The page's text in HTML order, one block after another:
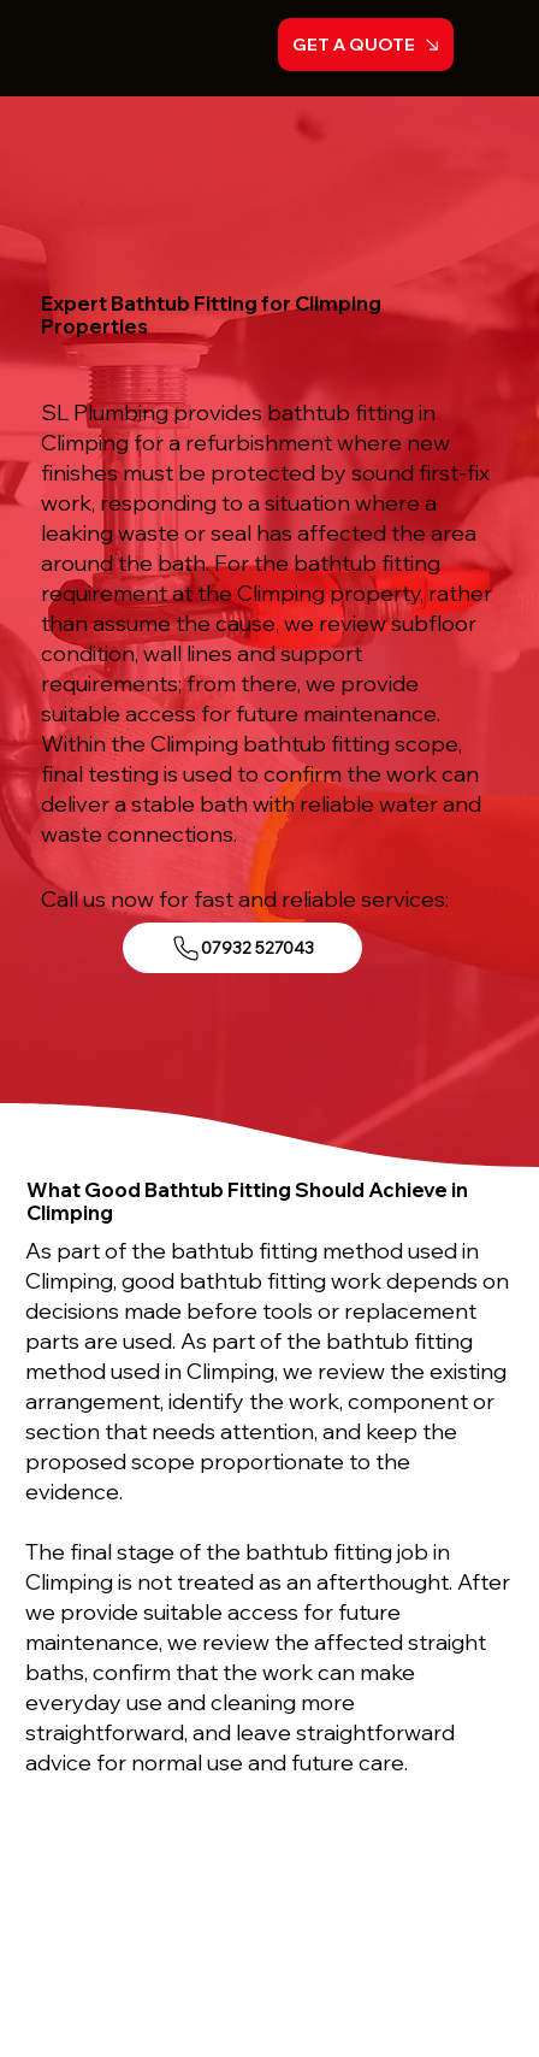
GET A QUOTE
Expert Bathtub Fitting for Climping
Properties
SL Plumbing provides bathtub fitting in
Climping for a refurbishment where new
finishes must be protected by sound first-fix
work, responding to a situation where a
leaking waste or seal has affected the area
around the bath. For the bathtub fitting
requirement at the Climping property, rather
than assume the cause, we review subfloor
condition, wall lines and support
requirements; from there, we provide
suitable access for future maintenance.
Within the Climping bathtub fitting scope,
final testing is used to confirm the work can
deliver a stable bath with reliable water and
waste connections.
Call us now for fast and reliable services:
07932 527043
What Good Bathtub Fitting Should Achieve in
Climping
As part of the bathtub fitting method used in
Climping, good bathtub fitting work depends on
decisions made before tools or replacement
parts are used. As part of the bathtub fitting
method used in Climping, we review the existing
arrangement, identify the work, component or
section that needs attention, and keep the
proposed scope proportionate to the
evidence.
The final stage of the bathtub fitting job in
Climping is not treated as an afterthought. After
we provide suitable access for future
maintenance, we review the affected straight
baths, confirm that the work can make
everyday use and cleaning more
straightforward, and leave straightforward
advice for normal use and future care.